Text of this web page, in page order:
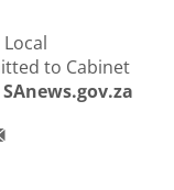
to Cabinet
SAnews.gov.za